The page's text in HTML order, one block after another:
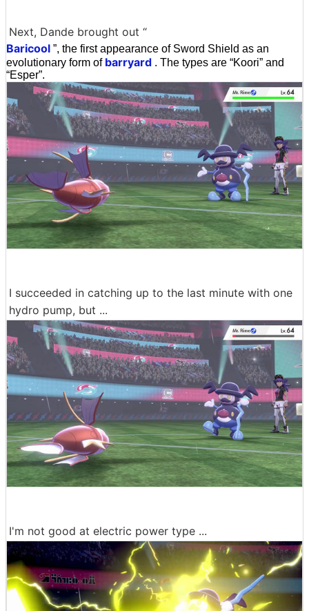
Next, Dande brought out “
Baricool ”, the first appearance of Sword Shield as an
evolutionary form of barryard . The types are “Koori” and
“Esper”.
I succeeded in catching up to the last minute with one
hydro pump, but ...
I'm not good at electric power type ...